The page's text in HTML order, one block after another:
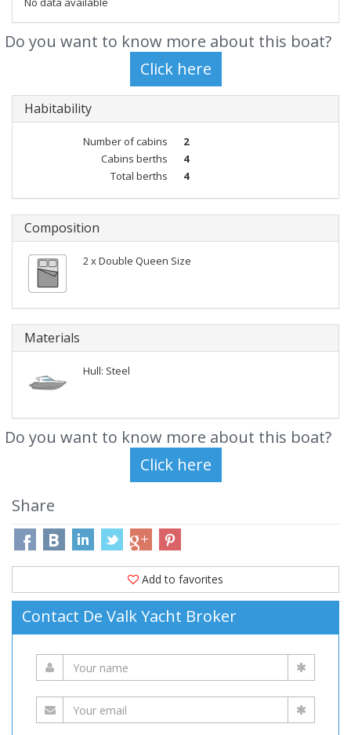
Do you want to know more about this boat?
Habitability
Number of cabins
2
Cabins berths
4
Total berths
4
Composition
2 x Double Queen Size
Materials
Hull: Steel
Do you want to know more about this boat?
Share
Add to favorites
Contact De Valk Yacht Broker